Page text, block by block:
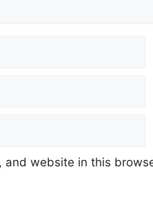
and website in this